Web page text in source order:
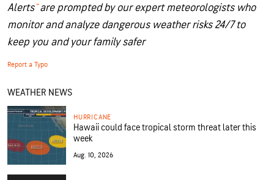
Alerts™are prompted by our expert meteorologists who
monitor and analyze dangerous weather risks 24/7 to
keep you and your family safer
Report a Typo
WEATHER NEWS
HURRICANE
Hawaii could face tropical storm threat later this
week
Aug. 10, 2026